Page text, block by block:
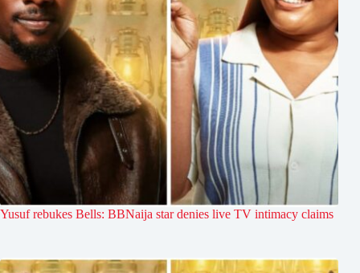
Yusuf rebukes Bells: BBNaija star denies live TV intimacy claims